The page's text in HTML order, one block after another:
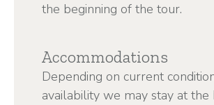
the beginning of the tour.
Accommodations
Depending on current
availability we may stay at the